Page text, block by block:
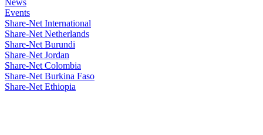
News
Events
Share-Net International
Share-Net Netherlands
Share-Net Burundi
Share-Net Jordan
Share-Net Colombia
Share-Net Burkina Faso
Share-Net Ethiopia